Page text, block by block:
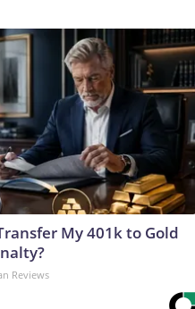
My 401k to Gold
Reviews